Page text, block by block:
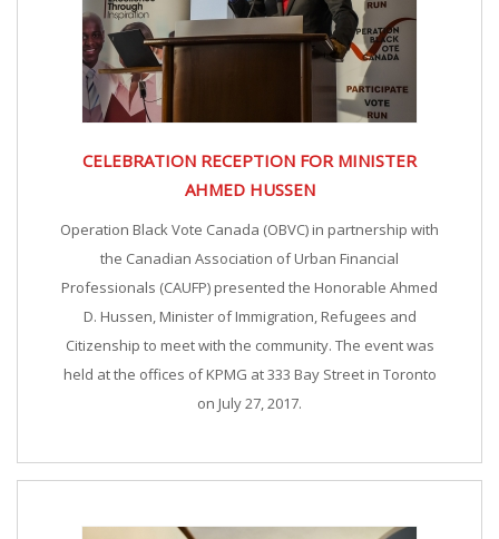
CELEBRATION RECEPTION FOR MINISTER
AHMED HUSSEN
Operation Black Vote Canada (OBVC) in partnership with
the Canadian Association of Urban Financial
Professionals (CAUFP) presented the Honorable Ahmed
D. Hussen, Minister of Immigration, Refugees and
Citizenship to meet with the community. The event was
held at the offices of KPMG at 333 Bay Street in Toronto
on July 27, 2017.